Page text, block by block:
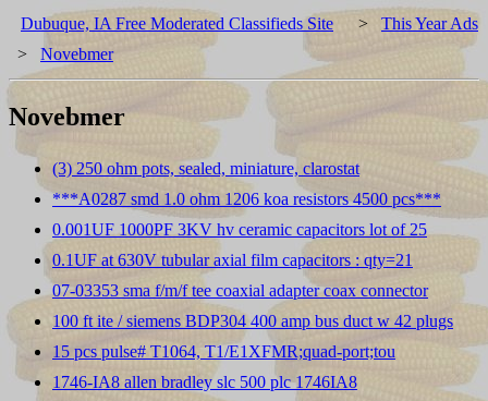
Dubuque, IA Free Moderated Classifieds Site > This Year Ads
> Novebmer
Novebmer
(3) 250 ohm pots, sealed, miniature, clarostat
***A0287 smd 1.0 ohm 1206 koa resistors 4500 pcs***
0.001UF 1000PF 3KV hv ceramic capacitors lot of 25
0.1UF at 630V tubular axial film capacitors : qty=21
07-03353 sma f/m/f tee coaxial adapter coax connector
100 ft ite / siemens BDP304 400 amp bus duct w 42 plugs
15 pcs pulse# T1064, T1/E1XFMR;quad-port;tou
1746-IA8 allen bradley slc 500 plc 1746IA8